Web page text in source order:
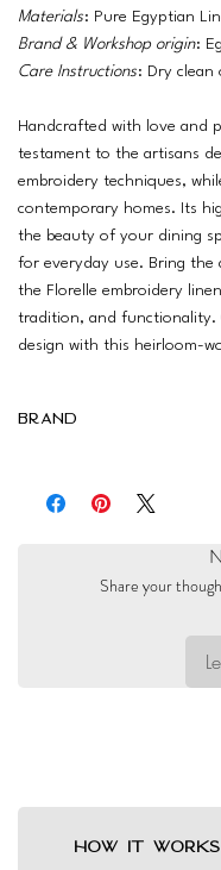
Materials: Pure Egyptian
Brand & Workshop origin:
Care Instructions: Dry clean
Handcrafted with love and
testament to the artisans
embroidery techniques,
contemporary homes. Its
the beauty of your dining
for everyday use. Bring
the Florelle embroidery
tradition, and functionality.
design with this heirloom-
Brand
Share your
HOW IT WORKS